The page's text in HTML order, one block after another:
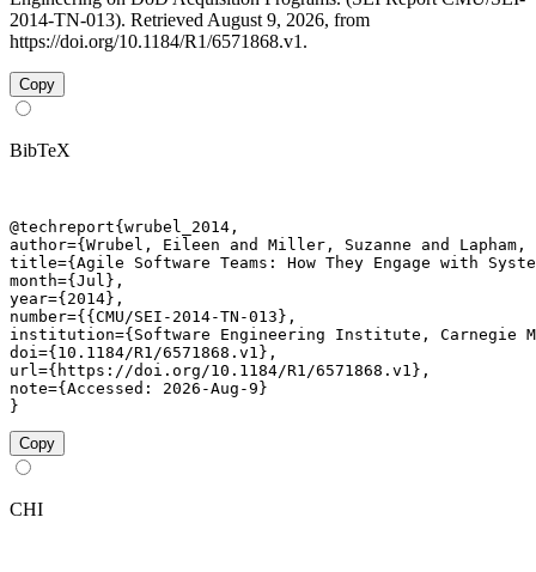
2014-TN-013). Retrieved August 9, 2026, from
https://doi.org/10.1184/R1/6571868.v1.
Copy
BibTeX
@techreport{wrubel_2014,
author={Wrubel, Eileen and Miller, Suzanne and
title={Agile Software Teams: How They Engage with
month={Jul},
year={2014},
number={{CMU/SEI-2014-TN-013},
institution={Software Engineering Institute, Carnegie
doi={10.1184/R1/6571868.v1},
url={https://doi.org/10.1184/R1/6571868.v1},
note={Accessed: 2026-Aug-9}
}
Copy
CHI